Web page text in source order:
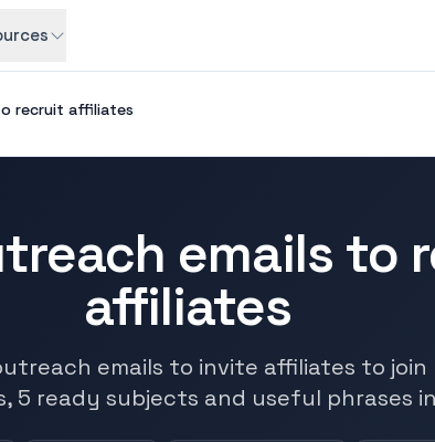
recruit affiliates
emails to
affiliates
emails to invite affiliates to join
5 ready subjects and useful phrases